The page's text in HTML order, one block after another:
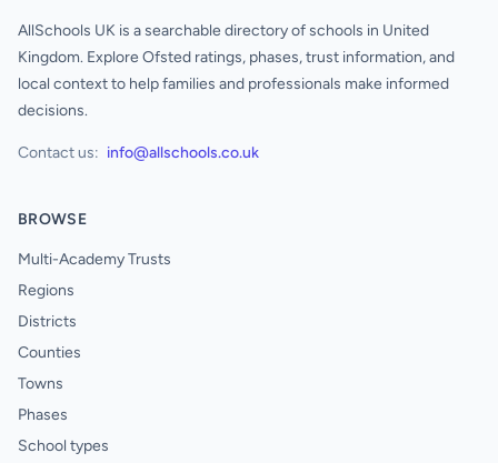
AllSchools UK is a searchable directory of schools in United
Kingdom. Explore Ofsted ratings, phases, trust information, and
local context to help families and professionals make informed
decisions.
Contact us: info@allschools.co.uk
BROWSE
Multi-Academy Trusts
Regions
Districts
Counties
Towns
Phases
School types